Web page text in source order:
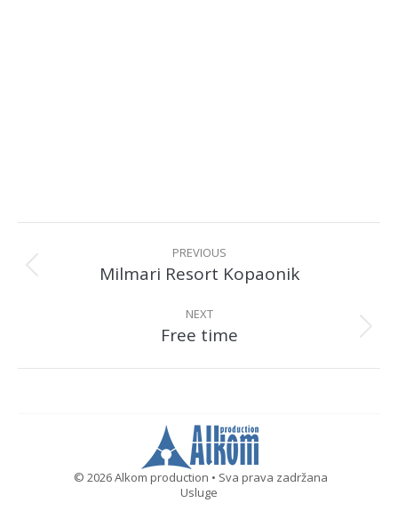
Album
navigation
PREVIOUS
Previous
Milmari Resort Kopaonik
NEXT
Next
Free time
© 2026 Alkom production • Sva prava zadržana
Usluge